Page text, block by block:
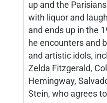
up and the
with liquor and
and ends up in the
he encounters and
and artistic idols,
Zelda Fitzgerald,
Hemingway,
Stein, who agrees